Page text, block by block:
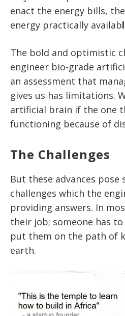
enact the energy bills,
energy practically availabl
The bold and optimistic
engineer bio-grade
an assessment that
gives us has limitations.
artificial brain if the one
functioning because of
The Challenges
But these advances pose
challenges which the
providing answers. In
their job; someone has
put them on the path of
earth.